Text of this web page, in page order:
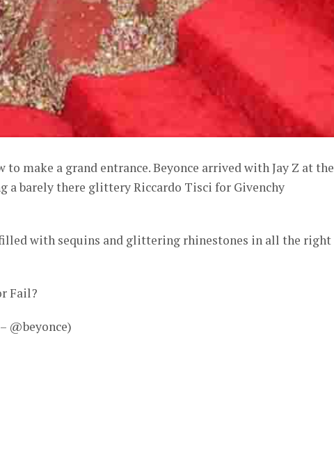
to make a grand entrance. Beyonce arrived with Jay Z at the
a barely there glittery Riccardo Tisci for Givenchy
with sequins and glittering rhinestones in all the right
Fail?
@beyonce)